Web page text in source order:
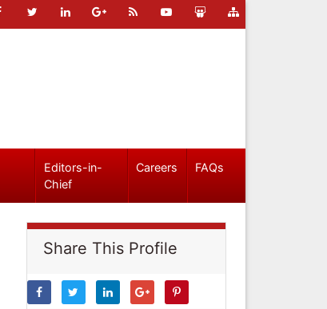
Editors-in-
Chief
Careers FAQs
Share This Profile